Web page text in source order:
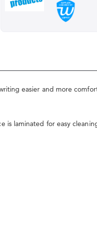
easier and more
laminated for easy